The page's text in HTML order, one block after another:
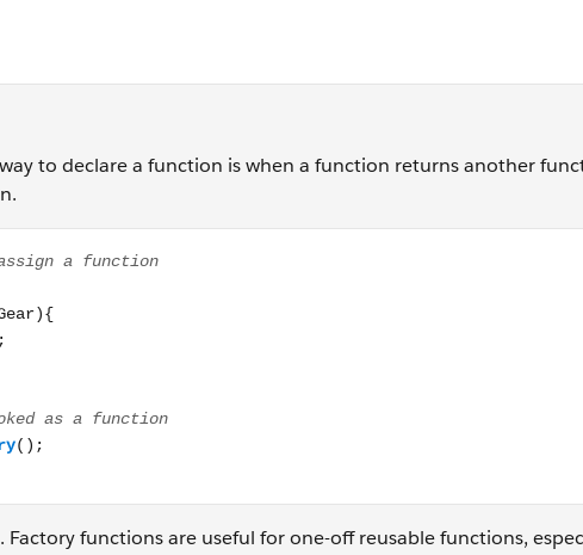
to declare a function is when a function returns another
function gearFactory(){ return function(driverGear,
Factory functions are useful for one-off reusable functions,